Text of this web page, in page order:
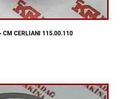
CM CERLIANI 115.00.110